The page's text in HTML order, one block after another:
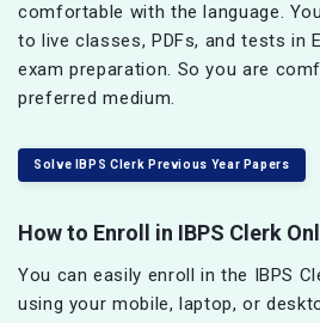
comfortable with the language.
to live classes, PDFs, and tests in
exam preparation. So you are
preferred medium.
Solve IBPS Clerk Previous Year Papers
How to Enroll in IBPS Clerk
You can easily enroll in the IBPS
using your mobile, laptop, or